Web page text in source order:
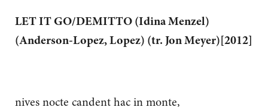
LET IT GO/DEMITTO (Idina Menzel)
(Anderson-Lopez, Lopez) (tr. Jon Meyer)[2012]
nives nocte candent hac in monte,